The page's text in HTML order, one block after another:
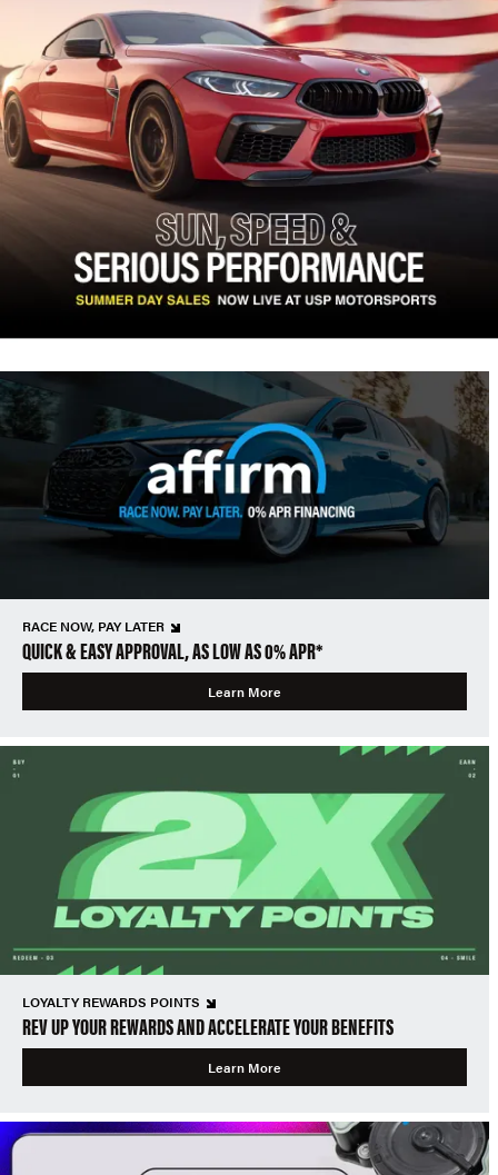
RACE NOW, PAY LATER
QUICK & EASY APPROVAL, AS LOW AS 0% APR*
Learn More
LOYALTY REWARDS POINTS
REV UP YOUR REWARDS AND ACCELERATE YOUR BENEFITS
Learn More